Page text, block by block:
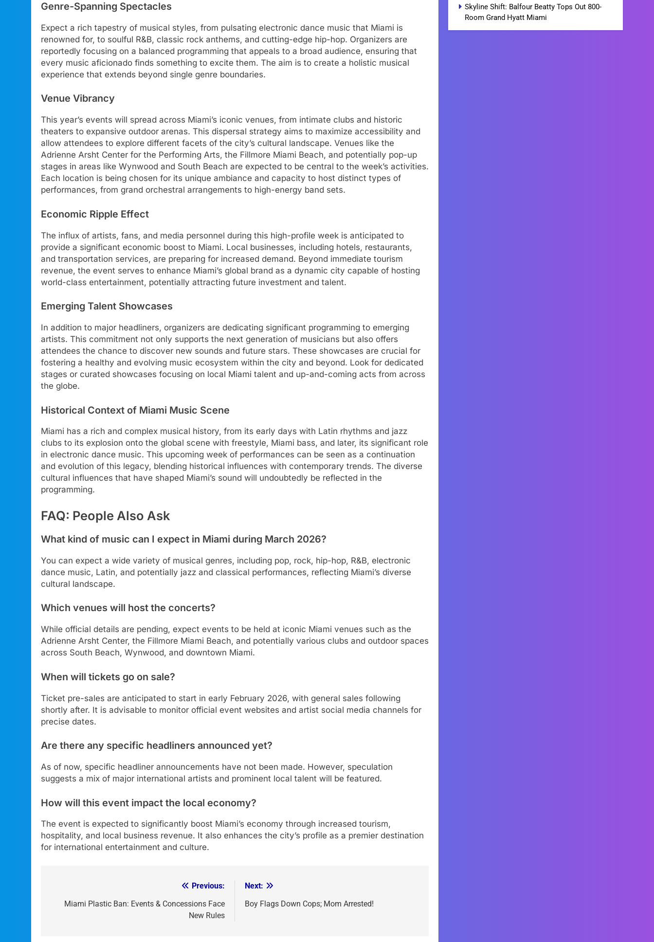
Genre-Spanning Spectacles
Expect a rich tapestry of musical styles, from pulsating electronic dance music that Miami is
renowned for, to soulful R&B, classic rock anthems, and cutting-edge hip-hop. Organizers are
reportedly focusing on a balanced programming that appeals to a broad audience, ensuring that
every music aficionado finds something to excite them. The aim is to create a holistic musical
experience that extends beyond single genre boundaries.
Venue Vibrancy
This year’s events will spread across Miami’s iconic venues, from intimate clubs and historic
theaters to expansive outdoor arenas. This dispersal strategy aims to maximize accessibility and
allow attendees to explore different facets of the city’s cultural landscape. Venues like the
Adrienne Arsht Center for the Performing Arts, the Fillmore Miami Beach, and potentially pop-up
stages in areas like Wynwood and South Beach are expected to be central to the week’s activities.
Each location is being chosen for its unique ambiance and capacity to host distinct types of
performances, from grand orchestral arrangements to high-energy band sets.
Economic Ripple Effect
The influx of artists, fans, and media personnel during this high-profile week is anticipated to
provide a significant economic boost to Miami. Local businesses, including hotels, restaurants,
and transportation services, are preparing for increased demand. Beyond immediate tourism
revenue, the event serves to enhance Miami’s global brand as a dynamic city capable of hosting
world-class entertainment, potentially attracting future investment and talent.
Emerging Talent Showcases
In addition to major headliners, organizers are dedicating significant programming to emerging
artists. This commitment not only supports the next generation of musicians but also offers
attendees the chance to discover new sounds and future stars. These showcases are crucial for
fostering a healthy and evolving music ecosystem within the city and beyond. Look for dedicated
stages or curated showcases focusing on local Miami talent and up-and-coming acts from across
the globe.
Historical Context of Miami Music Scene
Miami has a rich and complex musical history, from its early days with Latin rhythms and jazz
clubs to its explosion onto the global scene with freestyle, Miami bass, and later, its significant role
in electronic dance music. This upcoming week of performances can be seen as a continuation
and evolution of this legacy, blending historical influences with contemporary trends. The diverse
cultural influences that have shaped Miami’s sound will undoubtedly be reflected in the
programming.
FAQ: People Also Ask
What kind of music can I expect in Miami during March 2026?
You can expect a wide variety of musical genres, including pop, rock, hip-hop, R&B, electronic
dance music, Latin, and potentially jazz and classical performances, reflecting Miami’s diverse
cultural landscape.
Which venues will host the concerts?
While official details are pending, expect events to be held at iconic Miami venues such as the
Adrienne Arsht Center, the Fillmore Miami Beach, and potentially various clubs and outdoor spaces
across South Beach, Wynwood, and downtown Miami.
When will tickets go on sale?
Ticket pre-sales are anticipated to start in early February 2026, with general sales following
shortly after. It is advisable to monitor official event websites and artist social media channels for
precise dates.
Are there any specific headliners announced yet?
As of now, specific headliner announcements have not been made. However, speculation
suggests a mix of major international artists and prominent local talent will be featured.
How will this event impact the local economy?
The event is expected to significantly boost Miami’s economy through increased tourism,
hospitality, and local business revenue. It also enhances the city’s profile as a premier destination
for international entertainment and culture.
navigation
Previous:
Miami Plastic Ban: Events & Concessions Face
New Rules
Next:
Boy Flags Down Cops; Mom Arrested!
Skyline Shift: Balfour Beatty Tops Out 800-
Room Grand Hyatt Miami